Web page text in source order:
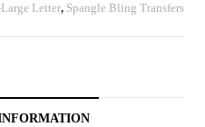
Letter, Spangle Bling Transfers